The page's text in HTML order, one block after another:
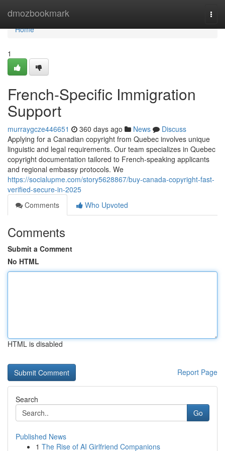
dmozbookmark
Home
Home
1
French-Specific Immigration
Support
murraygcze446651 360 days ago News
Discuss
Applying for a Canadian copyright from Quebec involves unique
linguistic and legal requirements. Our team specializes in Quebec
copyright documentation tailored to French-speaking applicants
and regional embassy protocols. We
https://socialupme.com/story5628867/buy-canada-copyright-fast-
verified-secure-in-2025
Comments
Who Upvoted
Comments
Submit a Comment
No HTML
HTML is disabled
Report Page
Search
Go
Published News
1 The Rise of AI Girlfriend Companions